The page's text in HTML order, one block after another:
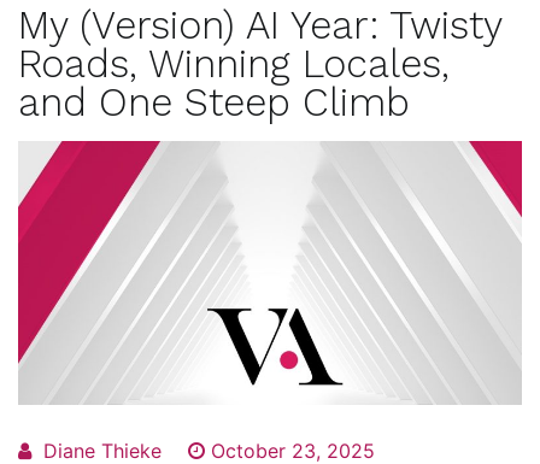
My (Version) AI Year: Twisty
Roads, Winning Locales,
and One Steep Climb
Diane Thieke
October 23, 2025